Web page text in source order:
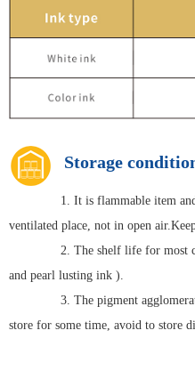
Storage
1. It is flammable item
ventilated place, not in open
2. The shelf life for most
and pearl lusting ink ).
3. The pigment
store for some time, avoid to store